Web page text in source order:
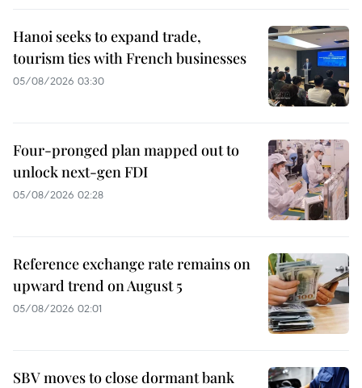
Hanoi seeks to expand trade,
tourism ties with French businesses
05/08/2026 03:30
Four-pronged plan mapped out to
unlock next-gen FDI
05/08/2026 02:28
Reference exchange rate remains on
upward trend on August 5
05/08/2026 02:01
SBV moves to close dormant bank